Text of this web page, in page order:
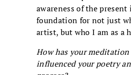
awareness of the present
foundation for not just
artist, but who I am as a
How has your
influenced your poetry